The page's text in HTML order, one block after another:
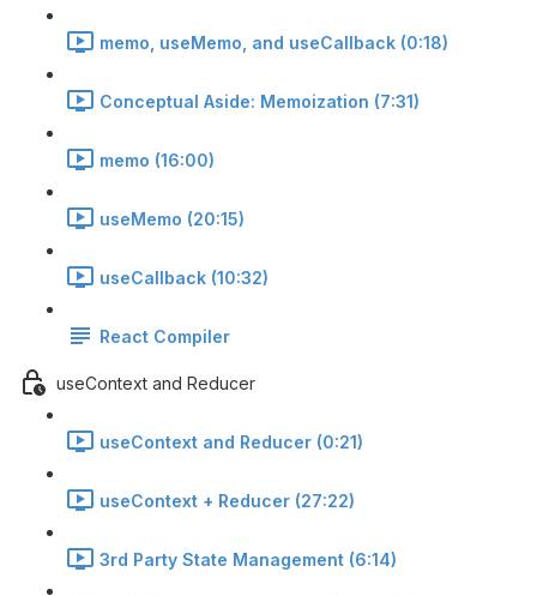
memo, useMemo, and useCallback (0:18)
Conceptual Aside: Memoization (7:31)
memo (16:00)
useMemo (20:15)
useCallback (10:32)
React Compiler
useContext and Reducer
useContext and Reducer (0:21)
useContext + Reducer (27:22)
3rd Party State Management (6:14)